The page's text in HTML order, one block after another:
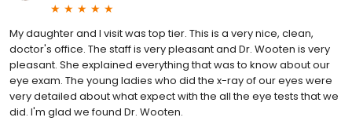
My daughter and I visit was top tier. This is a very nice, clean,
doctor's office. The staff is very pleasant and Dr. Wooten is very
pleasant. She explained everything that was to know about our
eye exam. The young ladies who did the x-ray of our eyes were
very detailed about what expect with the all the eye tests that we
did. I'm glad we found Dr. Wooten.